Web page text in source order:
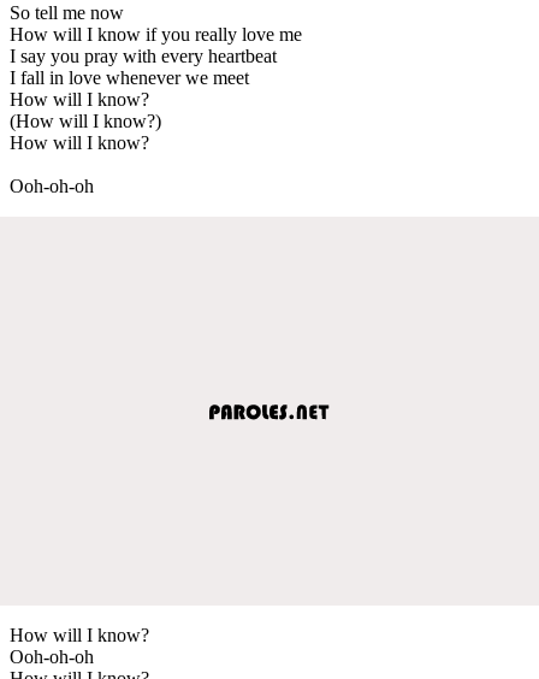
So tell me now
How will I know if you really love me
I say you pray with every heartbeat
I fall in love whenever we meet
How will I know?
(How will I know?)
How will I know?
Ooh-oh-oh
How will I know?
Ooh-oh-oh